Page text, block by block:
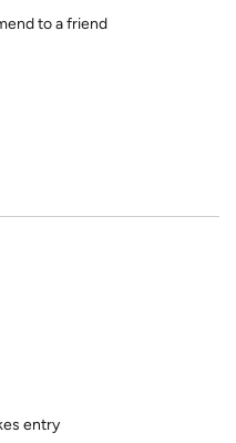
to a friend
entry